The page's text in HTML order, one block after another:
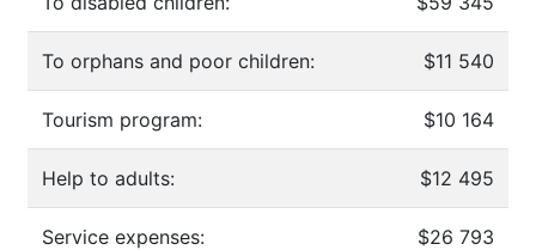
To orphans and poor children: $11 540
Tourism program: $10 164
Help to adults: $12 495
Service expenses: $26 793